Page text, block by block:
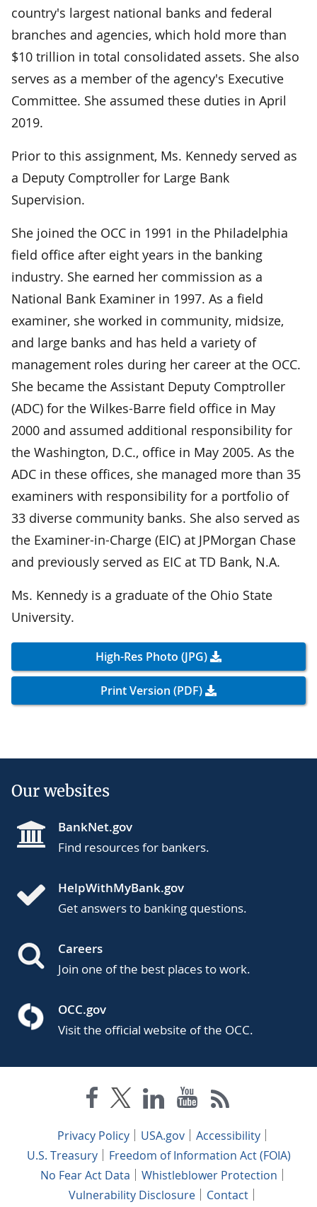
country's largest national banks and federal
branches and agencies, which hold more than
$10 trillion in total consolidated assets. She also
serves as a member of the agency's Executive
Committee. She assumed these duties in April
2019.
Prior to this assignment, Ms. Kennedy served as
a Deputy Comptroller for Large Bank
Supervision.
She joined the OCC in 1991 in the Philadelphia
field office after eight years in the banking
industry. She earned her commission as a
National Bank Examiner in 1997. As a field
examiner, she worked in community, midsize,
and large banks and has held a variety of
management roles during her career at the OCC.
She became the Assistant Deputy Comptroller
(ADC) for the Wilkes-Barre field office in May
2000 and assumed additional responsibility for
the Washington, D.C., office in May 2005. As the
ADC in these offices, she managed more than 35
examiners with responsibility for a portfolio of
33 diverse community banks. She also served as
the Examiner-in-Charge (EIC) at JPMorgan Chase
and previously served as EIC at TD Bank, N.A.
Ms. Kennedy is a graduate of the Ohio State
University.
High-Res Photo (JPG)
Print Version (PDF)
Our websites
BankNet.gov
Find resources for bankers.
HelpWithMyBank.gov
Get answers to banking questions.
Careers
Join one of the best places to work.
OCC.gov
Visit the official website of the OCC.
Privacy Policy USA.gov
Accessibility
U.S. Treasury
Freedom of Information Act (FOIA)
No Fear Act Data
Whistleblower Protection
Vulnerability Disclosure
Contact